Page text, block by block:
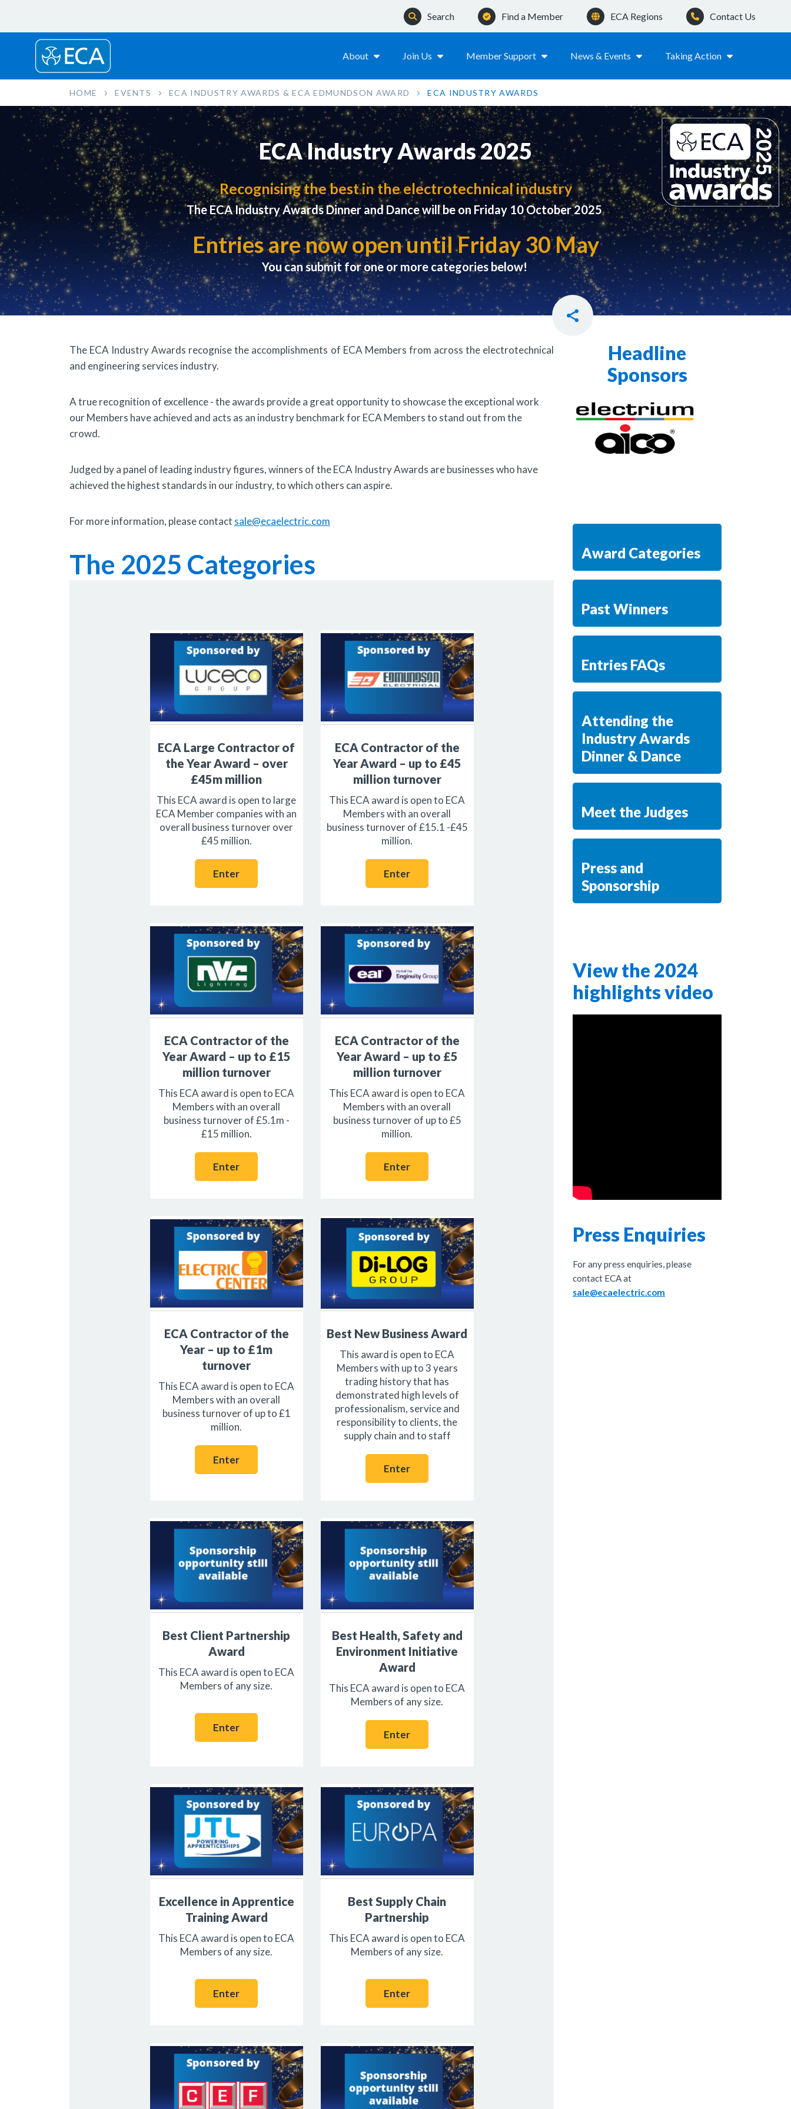
Search Find a Member ECA Regions Contact Us
About Join Us Member Support News & Events Taking Action
HOME EVENTS ECA INDUSTRY AWARDS & ECA EDMUNDSON AWARD ECA INDUSTRY AWARDS
ECA Industry Awards 2025
Recognising the best in the electrotechnical industry
The ECA Industry Awards Dinner and Dance will be on Friday 10 October 2025
Entries are now open until Friday 30 May
You can submit for one or more categories below!
The ECA Industry Awards recognise the accomplishments of ECA Members from across the electrotechnical
and engineering services industry.
A true recognition of excellence - the awards provide a great opportunity to showcase the exceptional work
our Members have achieved and acts as an industry benchmark for ECA Members to stand out from the
crowd.
Judged by a panel of leading industry figures, winners of the ECA Industry Awards are businesses who have
achieved the highest standards in our industry, to which others can aspire.
For more information, please contact sale@ecaelectric.com
The 2025 Categories
ECA Large Contractor of
the Year Award – over
£45m million
This ECA award is open to large
ECA Member companies with an
overall business turnover over
£45 million.
Enter
ECA Contractor of the
Year Award – up to £45
million turnover
This ECA award is open to ECA
Members with an overall
business turnover of £15.1 -£45
million.
Enter
ECA Contractor of the
Year Award – up to £15
million turnover
This ECA award is open to ECA
Members with an overall
business turnover of £5.1m -
£15 million.
Enter
ECA Contractor of the
Year Award – up to £5
million turnover
This ECA award is open to ECA
Members with an overall
business turnover of up to £5
million.
Enter
ECA Contractor of the
Year – up to £1m
turnover
This ECA award is open to ECA
Members with an overall
business turnover of up to £1
million.
Enter
Best New Business Award
This award is open to ECA
Members with up to 3 years
trading history that has
demonstrated high levels of
professionalism, service and
responsibility to clients, the
supply chain and to staff
Enter
Best Client Partnership
Award
This ECA award is open to ECA
Members of any size.
Enter
Best Health, Safety and
Environment Initiative
Award
This ECA award is open to ECA
Members of any size.
Enter
Excellence in Apprentice
Training Award
This ECA award is open to ECA
Members of any size.
Enter
Best Supply Chain
Partnership
This ECA award is open to ECA
Members of any size.
Enter
Headline
Sponsors
Award Categories
Past Winners
Entries FAQs
Attending the
Industry Awards
Dinner & Dance
Meet the Judges
Press and
Sponsorship
View the 2024
highlights video
Press Enquiries
For any press enquiries, please
contact ECA at
sale@ecaelectric.com